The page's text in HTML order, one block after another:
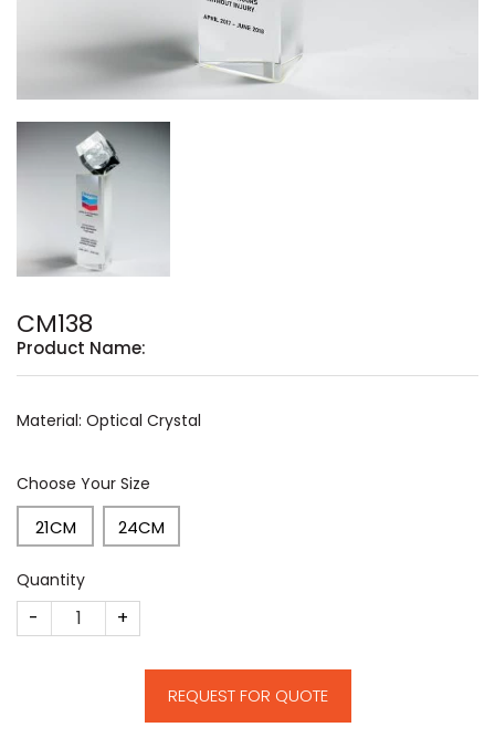
CM138
Product Name:
Material: Optical Crystal
Choose Your Size
21CM 24CM
Quantity
CM138 quantity
REQUEST FOR QUOTE